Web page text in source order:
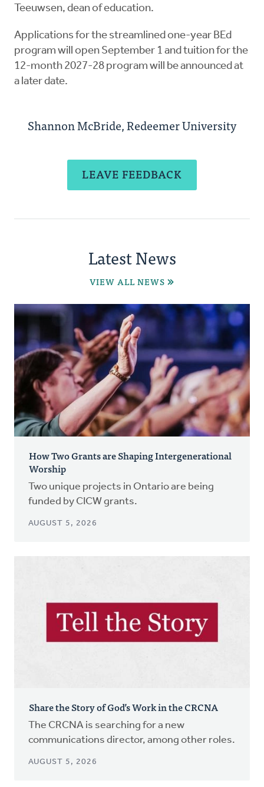
Teeuwsen, dean of education.
Applications for the streamlined one-year BEd
program will open September 1 and tuition for the
12-month 2027-28 program will be announced at
a later date.
Shannon McBride, Redeemer University
LEAVE FEEDBACK
Latest News
VIEW ALL NEWS
How Two Grants are Shaping Intergenerational
Worship
Two unique projects in Ontario are being
funded by CICW grants.
AUGUST 5, 2026
Share the Story of God’s Work in the CRCNA
The CRCNA is searching for a new
communications director, among other roles.
AUGUST 5, 2026